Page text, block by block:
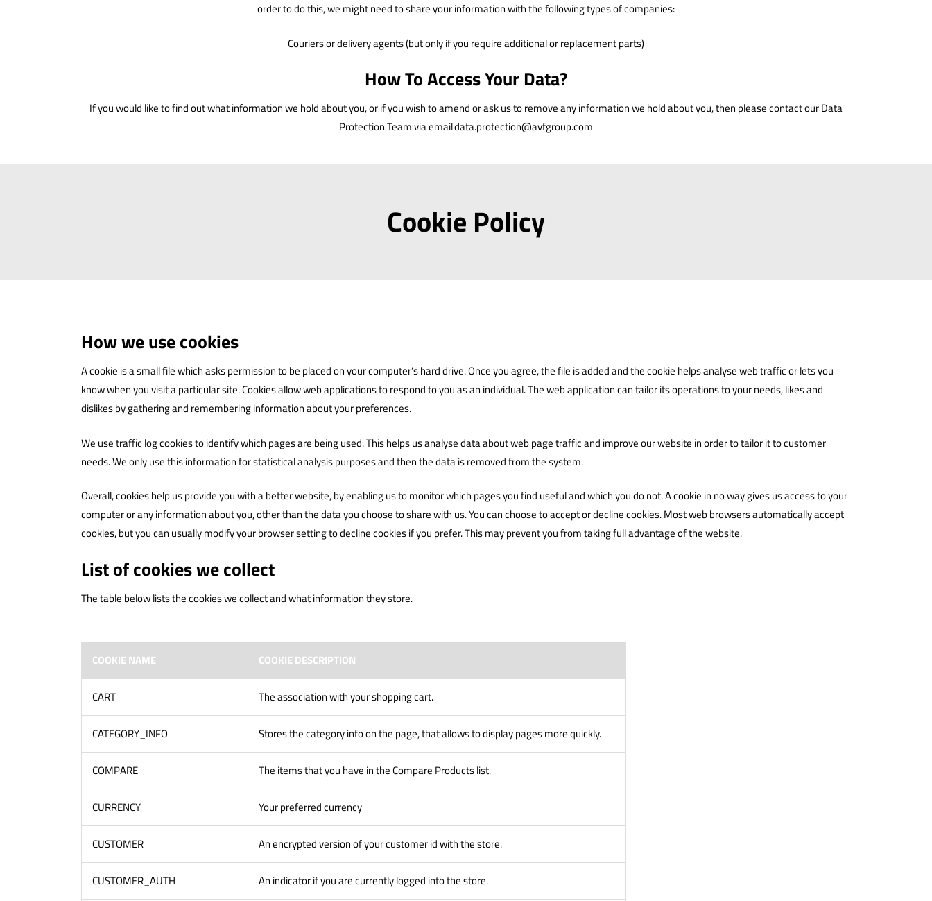
order to do this, we might need to share your information with the following types of companies:
Couriers or delivery agents (but only if you require additional or replacement parts)
How To Access Your Data?
If you would like to find out what information we hold about you, or if you wish to amend or ask us to remove any information we hold about you, then please contact our Data
Protection Team via emaildata.protection@avfgroup.com
Cookie Policy
How we use cookies
A cookie is a small file which asks permission to be placed on your computer’s hard drive. Once you agree, the file is added and the cookie helps analyse web traffic or lets you
know when you visit a particular site. Cookies allow web applications to respond to you as an individual. The web application can tailor its operations to your needs, likes and
dislikes by gathering and remembering information about your preferences.
We use traffic log cookies to identify which pages are being used. This helps us analyse data about web page traffic and improve our website in order to tailor it to customer
needs. We only use this information for statistical analysis purposes and then the data is removed from the system.
Overall, cookies help us provide you with a better website, by enabling us to monitor which pages you find useful and which you do not. A cookie in no way gives us access to your
computer or any information about you, other than the data you choose to share with us. You can choose to accept or decline cookies. Most web browsers automatically accept
cookies, but you can usually modify your browser setting to decline cookies if you prefer. This may prevent you from taking full advantage of the website.
List of cookies we collect
The table below lists the cookies we collect and what information they store.
COOKIE NAME COOKIE DESCRIPTION
CART The association with your shopping cart.
CATEGORY_INFO Stores the category info on the page, that allows to display pages more quickly.
COMPARE The items that you have in the Compare Products list.
CURRENCY Your preferred currency
CUSTOMER An encrypted version of your customer id with the store.
CUSTOMER_AUTH An indicator if you are currently logged into the store.